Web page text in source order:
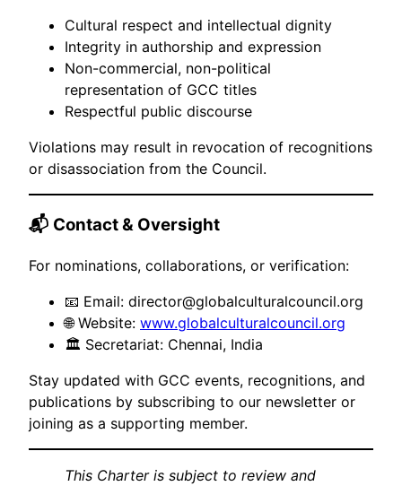
Cultural respect and intellectual dignity
Integrity in authorship and expression
Non-commercial, non-political
representation of GCC titles
Respectful public discourse
Violations may result in revocation of recognitions
or disassociation from the Council.
📬 Contact & Oversight
For nominations, collaborations, or verification:
📧 Email: director@globalculturalcouncil.org
🌐 Website: www.globalculturalcouncil.org
🏛 Secretariat: Chennai, India
Stay updated with GCC events, recognitions, and
publications by subscribing to our newsletter or
joining as a supporting member.
This Charter is subject to review and